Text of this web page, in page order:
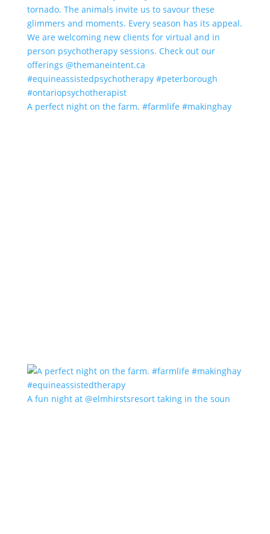
A perfect night on the farm. #farmlife #makinghay
A fun night at @elmhirstsresort taking in the soun